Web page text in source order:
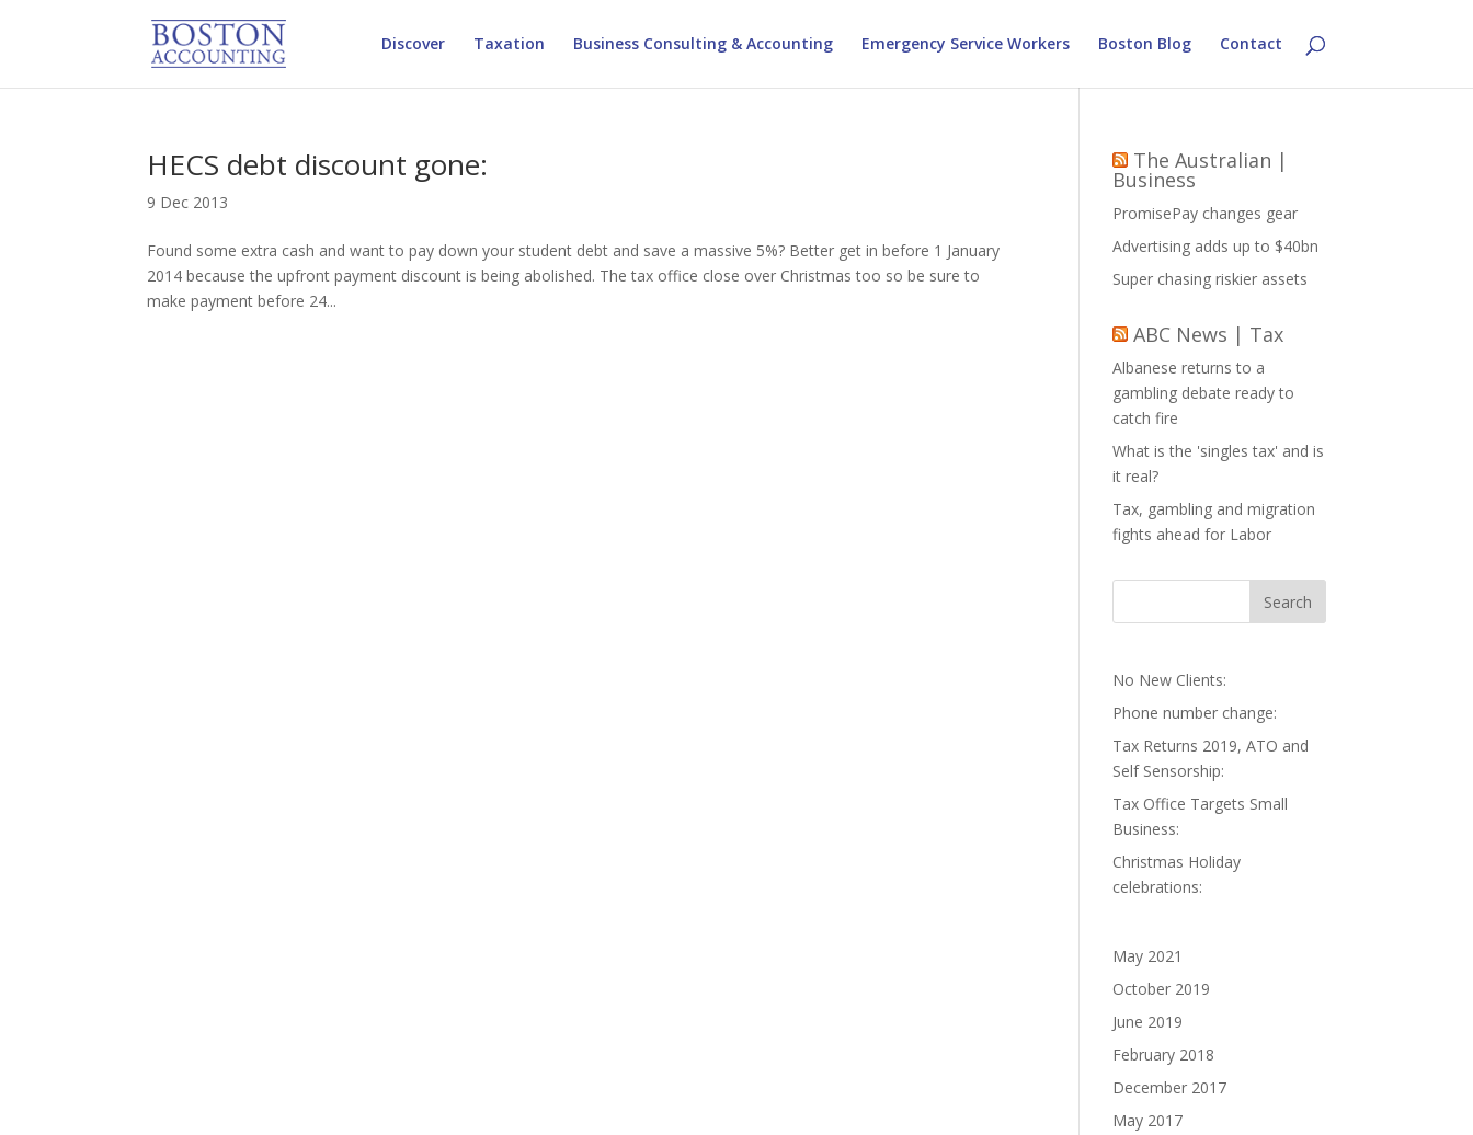
Discover Taxation Business Consulting & Accounting Emergency Service Workers Boston Blog Contact
HECS debt discount gone:
9 Dec 2013
Found some extra cash and want to pay down your student debt and save a massive 5%? Better get in before 1 January
2014 because the upfront payment discount is being abolished. The tax office close over Christmas too so be sure to
make payment before 24...
The Australian |
Business
PromisePay changes gear
Advertising adds up to $40bn
Super chasing riskier assets
ABC News | Tax
Albanese returns to a
gambling debate ready to
catch fire
What is the 'singles tax' and is
it real?
Tax, gambling and migration
fights ahead for Labor
No New Clients:
Phone number change:
Tax Returns 2019, ATO and
Self Sensorship:
Tax Office Targets Small
Business:
Christmas Holiday
celebrations:
May 2021
October 2019
June 2019
February 2018
December 2017
May 2017